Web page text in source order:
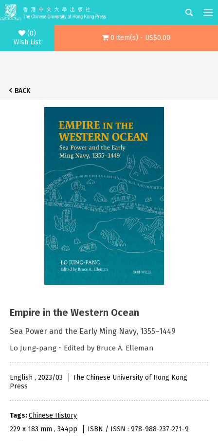
(0)
Wish List
0 item(s) - US$0.00
BACK
Empire in the Western Ocean
Sea Power and the Early Ming Navy, 1355–1449
Lo Jung-pang．Edited by Bruce A. Elleman
English , 2023/03
The Chinese University of Hong Kong
Press
Tags:Chinese History
229 x 183 mm , 344pp
ISBN / ISSN : 978-988-237-271-9